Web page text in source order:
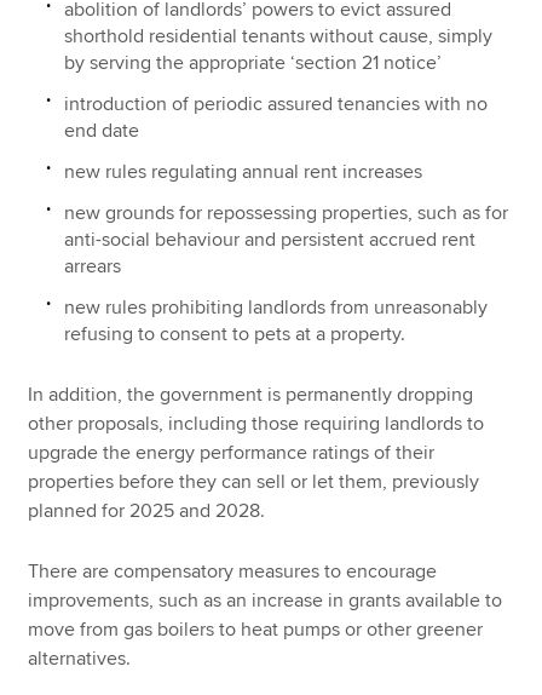
abolition of landlords’ powers to evict assured
shorthold residential tenants without cause, simply
by serving the appropriate ‘section 21 notice’
introduction of periodic assured tenancies with no
end date
new rules regulating annual rent increases
new grounds for repossessing properties, such as for
anti-social behaviour and persistent accrued rent
arrears
new rules prohibiting landlords from unreasonably
refusing to consent to pets at a property.
In addition, the government is permanently dropping
other proposals, including those requiring landlords to
upgrade the energy performance ratings of their
properties before they can sell or let them, previously
planned for 2025 and 2028.
There are compensatory measures to encourage
improvements, such as an increase in grants available to
move from gas boilers to heat pumps or other greener
alternatives.